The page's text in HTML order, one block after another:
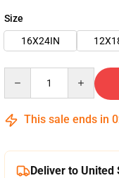
Size
16X24IN
This sale ends in
Deliver to United